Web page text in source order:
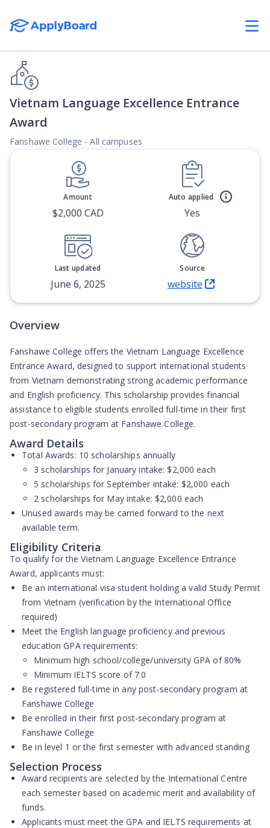
Vietnam Language Excellence Entrance
Award
Fanshawe College - All campuses
Amount
$2,000 CAD
Auto applied
Yes
Last updated
June 6, 2025
Source
website
(Opens in new tab)
Overview
Fanshawe College offers the Vietnam Language Excellence
Entrance Award, designed to support international students
from Vietnam demonstrating strong academic performance
and English proficiency. This scholarship provides financial
assistance to eligible students enrolled full-time in their first
post-secondary program at Fanshawe College.
Award Details
Total Awards: 10 scholarships annually
3 scholarships for January intake: $2,000 each
5 scholarships for September intake: $2,000 each
2 scholarships for May intake: $2,000 each
Unused awards may be carried forward to the next
available term.
Eligibility Criteria
To qualify for the Vietnam Language Excellence Entrance
Award, applicants must:
Be an international visa student holding a valid Study Permit
from Vietnam (verification by the International Office
required)
Meet the English language proficiency and previous
education GPA requirements:
Minimum high school/college/university GPA of 80%
Minimum IELTS score of 7.0
Be registered full-time in any post-secondary program at
Fanshawe College
Be enrolled in their first post-secondary program at
Fanshawe College
Be in level 1 or the first semester with advanced standing
Selection Process
Award recipients are selected by the International Centre
each semester based on academic merit and availability of
funds.
Applicants must meet the GPA and IELTS requirements at